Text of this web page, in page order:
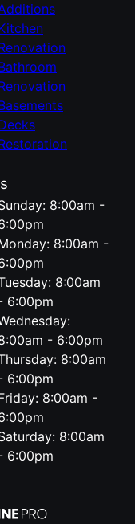
8:00am -
8:00am -
8:00am
6:00pm
- 6:00pm
8:00am
6:00pm
8:00am -
8:00am
6:00pm